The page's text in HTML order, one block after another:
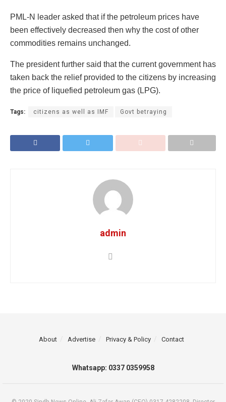
PML-N leader asked that if the petroleum prices have
been effectively decreased then why the cost of other
commodities remains unchanged.
The president further said that the current government has
taken back the relief provided to the citizens by increasing
the price of liquefied petroleum gas (LPG).
Tags: citizens as well as IMF Govt betraying
admin
About Advertise Privacy & Policy Contact
Whatsapp: 0337 0359958